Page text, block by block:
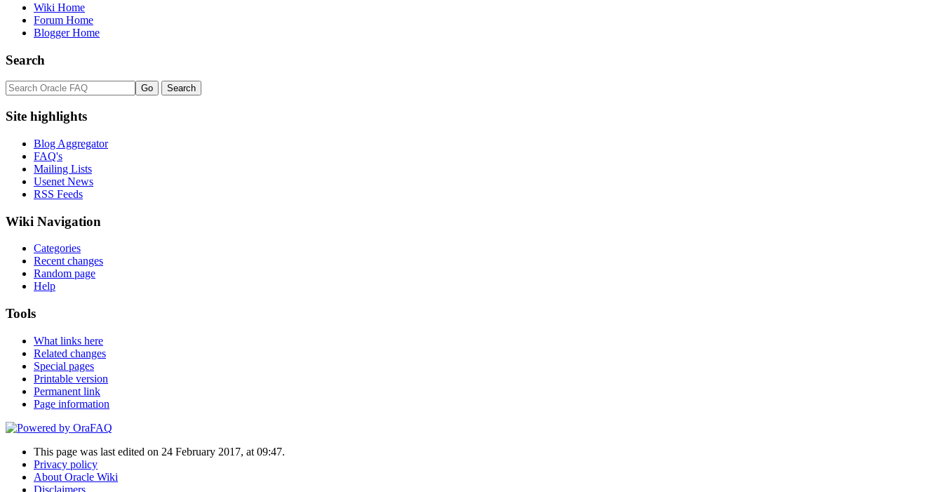
Wiki Home
Forum Home
Blogger Home
Search
Site highlights
Blog Aggregator
FAQ's
Mailing Lists
Usenet News
RSS Feeds
Wiki Navigation
Categories
Recent changes
Random page
Help
Tools
What links here
Related changes
Special pages
Printable version
Permanent link
Page information
This page was last edited on 24 February 2017, at 09:47.
Privacy policy
About Oracle Wiki
Disclaimers